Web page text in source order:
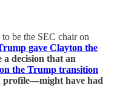
be the SEC chair on
gave Clayton the
a decision that an
on the Trump transition
profile—might have had